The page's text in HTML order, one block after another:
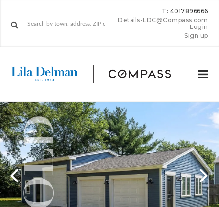
T: 4017896666
Details-LDC@Compass.com
Login
Sign up